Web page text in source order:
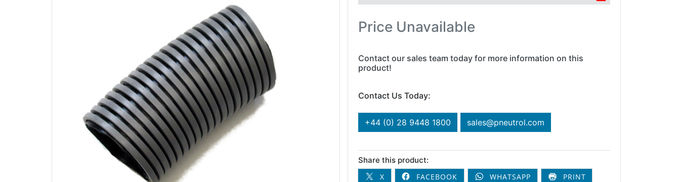
Price Unavailable
Contact our sales team today for more information on this
product!
Contact Us Today:
+44 (0) 28 9448 1800 sales@pneutrol.com
Share this product:
X
FACEBOOK WHATSAPP PRINT